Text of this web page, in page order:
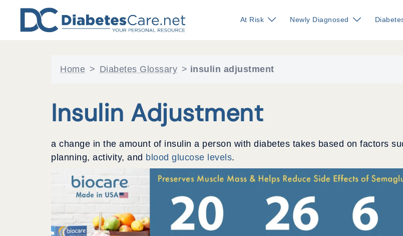
content
At Risk Newly Diagnosed
Home > Diabetes Glossary > insulin adjustment
Insulin Adjustment
a change in the amount of insulin a person with diabetes takes based on factors
planning, activity, and blood glucose levels.